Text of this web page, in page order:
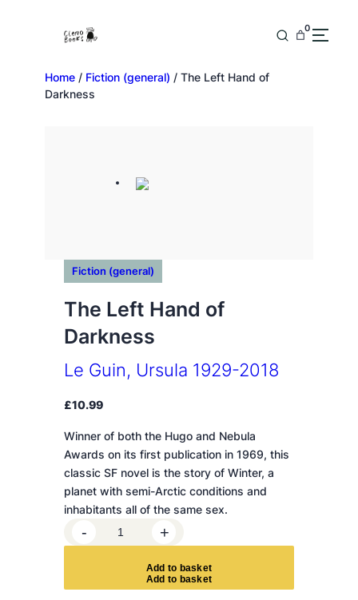
0
Home / Fiction (general) / The Left Hand of
Darkness
Fiction (general)
The Left Hand of
Darkness
Le Guin, Ursula 1929-2018
£10.99
Winner of both the Hugo and Nebula
Awards on its first publication in 1969, this
classic SF novel is the story of Winter, a
planet with semi-Arctic conditions and
inhabitants all of the same sex.
h
- +
Add to basket